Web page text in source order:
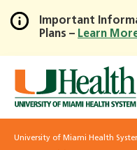
Important
Plans – Learn
University of Miami Health